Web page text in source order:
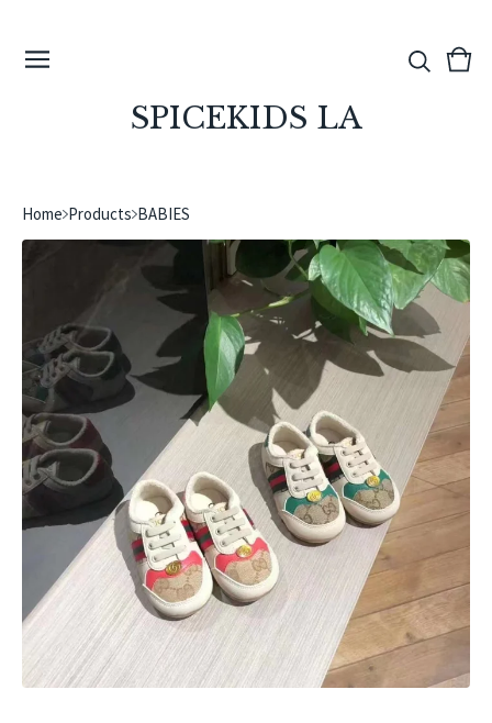
SPICEKIDS LA
View
0
Home Products BABIES